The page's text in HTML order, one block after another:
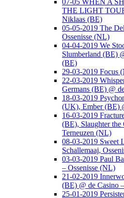
07-05 WHEN A
THE LIGHT
Niklaas (BE)
05-05-2019 The
Ossenisse (NL)
04-04-2019 We
Slumberland (BE)
(BE)
29-03-2019 Focus
22-03-2019
Germans (BE) @
18-03-2019
(UK), Ember (BE)
16-03-2019
(BE), Slaughter
Terneuzen (NL)
08-03-2019 Sweet
Schallemaaj,
03-03-2019 Paul
– Ossenisse (NL)
21-02-2019
(BE) @ de Casino
25-01-2019